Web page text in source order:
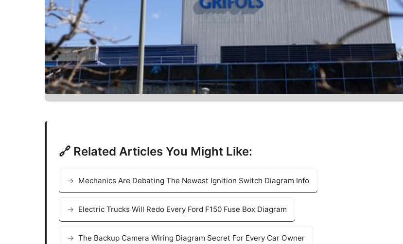
🔗 Related Articles You Might Like:
Mechanics Are Debating The Newest Ignition Switch Diagram Info
Electric Trucks Will Redo Every Ford F150 Fuse Box Diagram
The Backup Camera Wiring Diagram Secret For Every Car Owner